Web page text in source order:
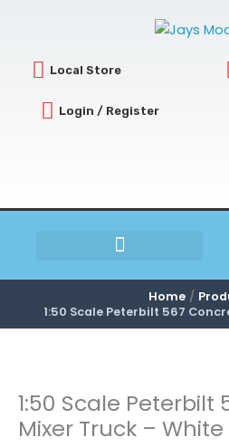
Local Store
Login / Register
Home
1:50 Scale Peterbilt 567
1:50 Scale Peterbilt
Mixer Truck – White